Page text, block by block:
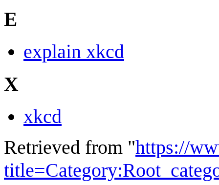
E
explain xkcd
X
xkcd
Retrieved from "https://